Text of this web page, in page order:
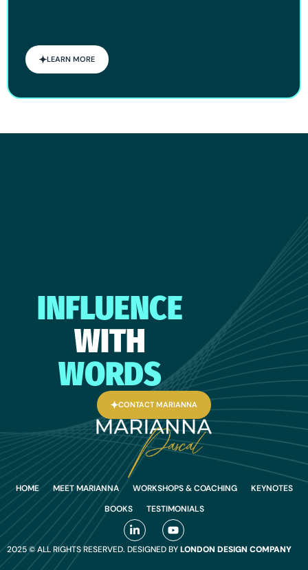
LEARN MORE
INFLUENCE
WITH
WORDS
CONTACT MARIANNA
HOME MEET MARIANNA WORKSHOPS & COACHING
KEYNOTES
BOOKS
TESTIMONIALS
2025 © ALL RIGHTS RESERVED. DESIGNED BYLONDON DESIGN COMPANY